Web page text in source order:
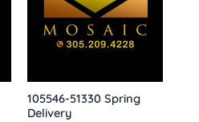
105546-51330 Spring
Delivery